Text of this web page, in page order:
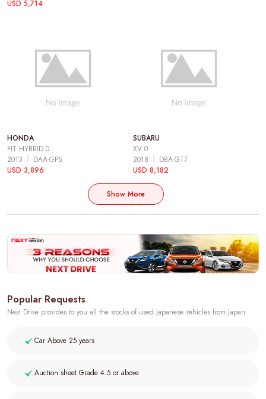
USD 5,714
HONDA
FIT HYBRID 0
2013
DAA-GP5
USD 3,896
SUBARU
XV 0
2018
DBA-GT7
USD 8,182
Show More
Popular Requests
Next Drive provides to you all the stocks of used Japanese vehicles from Japan.
Car Above 25 years
Auction sheet Grade 4.5 or above